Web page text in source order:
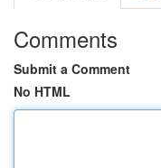
Comments
Submit a Comment
No HTML